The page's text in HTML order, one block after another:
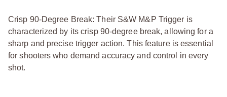
Crisp 90-Degree Break: Their S&W M&P Trigger is
characterized by its crisp 90-degree break, allowing for a
sharp and precise trigger action. This feature is essential
for shooters who demand accuracy and control in every
shot.